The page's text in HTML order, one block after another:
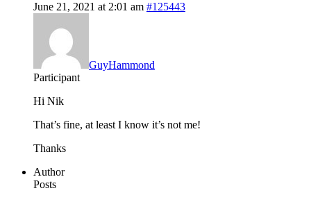
June 21, 2021 at 2:01 am #125443
GuyHammond
Participant
Hi Nik
That’s fine, at least I know it’s not me!
Thanks
Author
Posts